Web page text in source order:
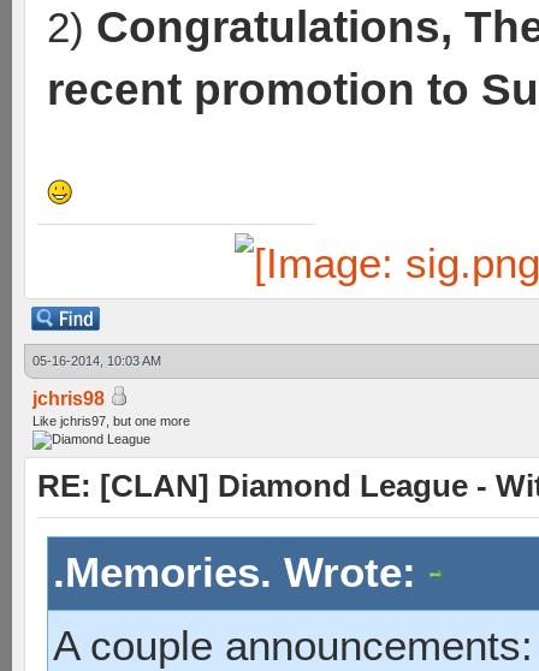
2) Congratulations,
recent promotion to
05-16-2014, 10:03 AM
jchris98
Like jchris97, but one more
RE: [CLAN] Diamond League -
.Memories. Wrote:
A couple announcements: